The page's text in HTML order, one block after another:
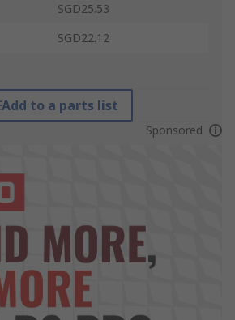
SGD25.53
SGD22.12
Add to a parts list
Sponsored